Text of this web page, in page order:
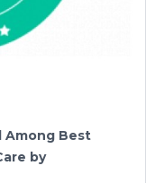
Among Best
by